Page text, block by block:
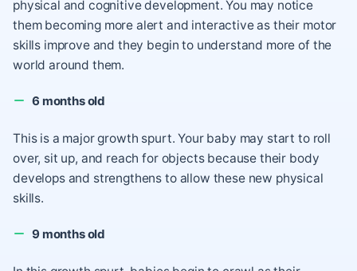
physical and cognitive development. You may notice
them becoming more alert and interactive as their motor
skills improve and they begin to understand more of the
world around them.
6 months old
This is a major growth spurt. Your baby may start to roll
over, sit up, and reach for objects because their body
develops and strengthens to allow these new physical
skills.
9 months old